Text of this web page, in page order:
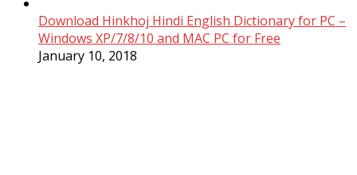
Download Hinkhoj Hindi English Dictionary for PC –
Windows XP/7/8/10 and MAC PC for Free
January 10, 2018